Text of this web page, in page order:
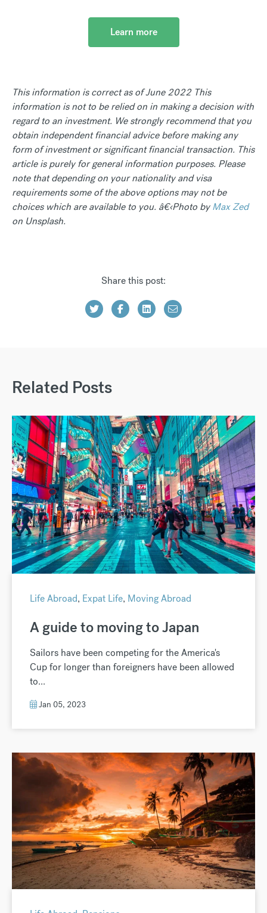
Learn more
This information is correct as of June 2022 This
information is not to be relied on in making a decision with
regard to an investment. We strongly recommend that you
obtain independent financial advice before making any
form of investment or significant financial transaction. This
article is purely for general information purposes. Please
note that depending on your nationality and visa
requirements some of the above options may not be
choices which are available to you. â€‹Photo byMax Zed
on Unsplash.
Share this post:
Related Posts
Life Abroad, Expat Life, Moving Abroad
A guide to moving to Japan
Sailors have been competing for the America's
Cup for longer than foreigners have been allowed
to...
Jan 05, 2023